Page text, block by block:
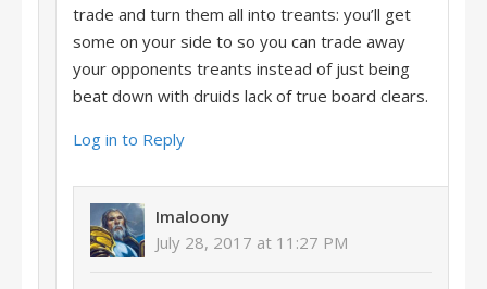
trade and turn them all into treants: you’ll get
some on your side to so you can trade away
your opponents treants instead of just being
beat down with druids lack of true board clears.
Log in to Reply
Imaloony
July 28, 2017 at 11:27 PM